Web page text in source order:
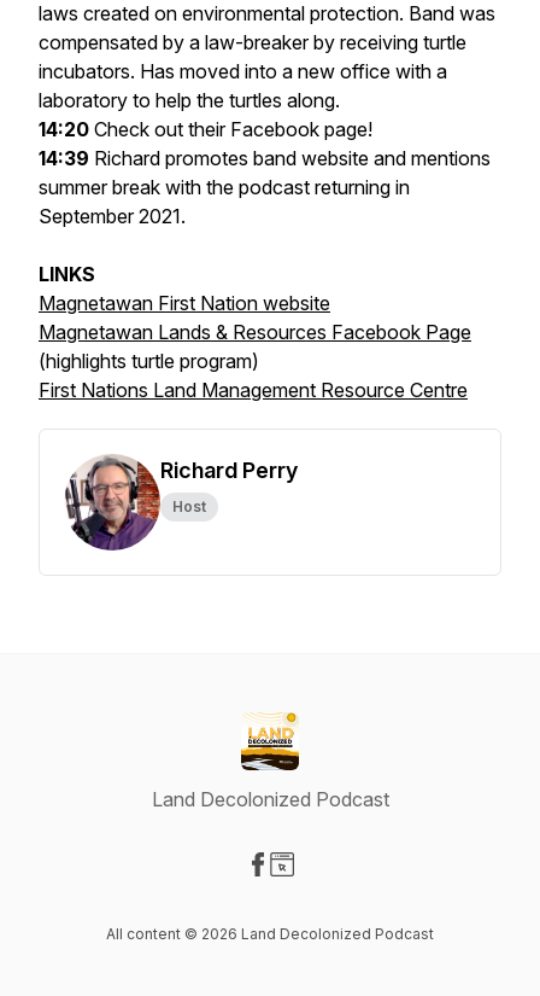
laws created on environmental protection. Band was
compensated by a law-breaker by receiving turtle
incubators. Has moved into a new office with a
laboratory to help the turtles along.
14:20 Check out their Facebook page!
14:39 Richard promotes band website and mentions
summer break with the podcast returning in
September 2021.
LINKS
Magnetawan First Nation website
Magnetawan Lands & Resources Facebook Page
(highlights turtle program)
First Nations Land Management Resource Centre
Richard Perry
Host
Land Decolonized Podcast
All content © 2026 Land Decolonized Podcast